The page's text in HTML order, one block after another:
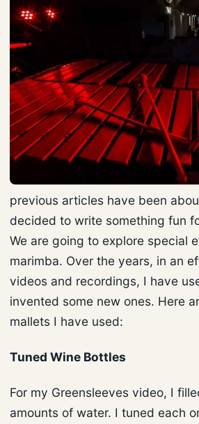
previous articles have been
decided to write something fun
We are going to explore special
marimba. Over the years, in an
videos and recordings, I have
invented some new ones. Here
mallets I have used:
Tuned Wine Bottles
For my Greensleeves video, I
amounts of water. I tuned each